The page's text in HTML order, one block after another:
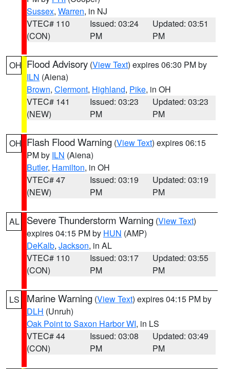
Sussex, Warren, in NJ
VTEC# 110
(CON)
Issued: 03:24
PM
Updated: 03:51
PM
OH Flood Advisory (View Text) expires 06:30 PM by
ILN (Aiena)
Brown, Clermont, Highland, Pike, in OH
VTEC# 141
(NEW)
Issued: 03:23
PM
Updated: 03:23
PM
OH Flash Flood Warning (View Text) expires 06:15
PM by ILN (Aiena)
Butler, Hamilton, in OH
VTEC# 47
(NEW)
Issued: 03:19
PM
Updated: 03:19
PM
AL Severe Thunderstorm Warning (View Text)
expires 04:15 PM by HUN (AMP)
DeKalb, Jackson, in AL
VTEC# 110
(CON)
Issued: 03:17
PM
Updated: 03:55
PM
LS Marine Warning (View Text) expires 04:15 PM by
DLH (Unruh)
Oak Point to Saxon Harbor WI, in LS
VTEC# 44
(CON)
Issued: 03:08
PM
Updated: 03:49
PM